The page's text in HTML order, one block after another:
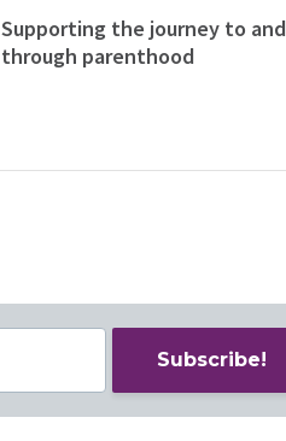
Supporting the journey to and
through parenthood